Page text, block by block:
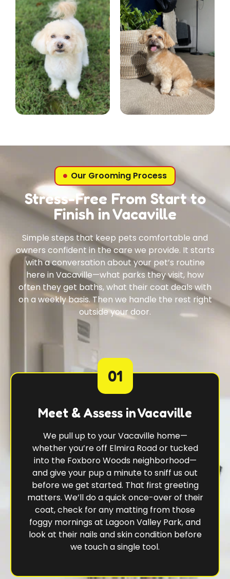
Our Grooming Process
Stress-Free From Start to
Finish in Vacaville
Simple steps that keep pets comfortable and
owners confident in the care we provide. It starts
with a conversation about your pet’s routine
here in Vacaville—what parks they visit, how
often they get baths, what their coat deals with
on a weekly basis. Then we handle the rest right
outside your door.
01
Meet & Assess in Vacaville
We pull up to your Vacaville home—
whether you’re off Elmira Road or tucked
into the Foxboro Woods neighborhood—
and give your pup a minute to sniff us out
before we get started. That first greeting
matters. We’ll do a quick once-over of their
coat, check for any matting from those
foggy mornings at Lagoon Valley Park, and
look at their nails and skin condition before
we touch a single tool.